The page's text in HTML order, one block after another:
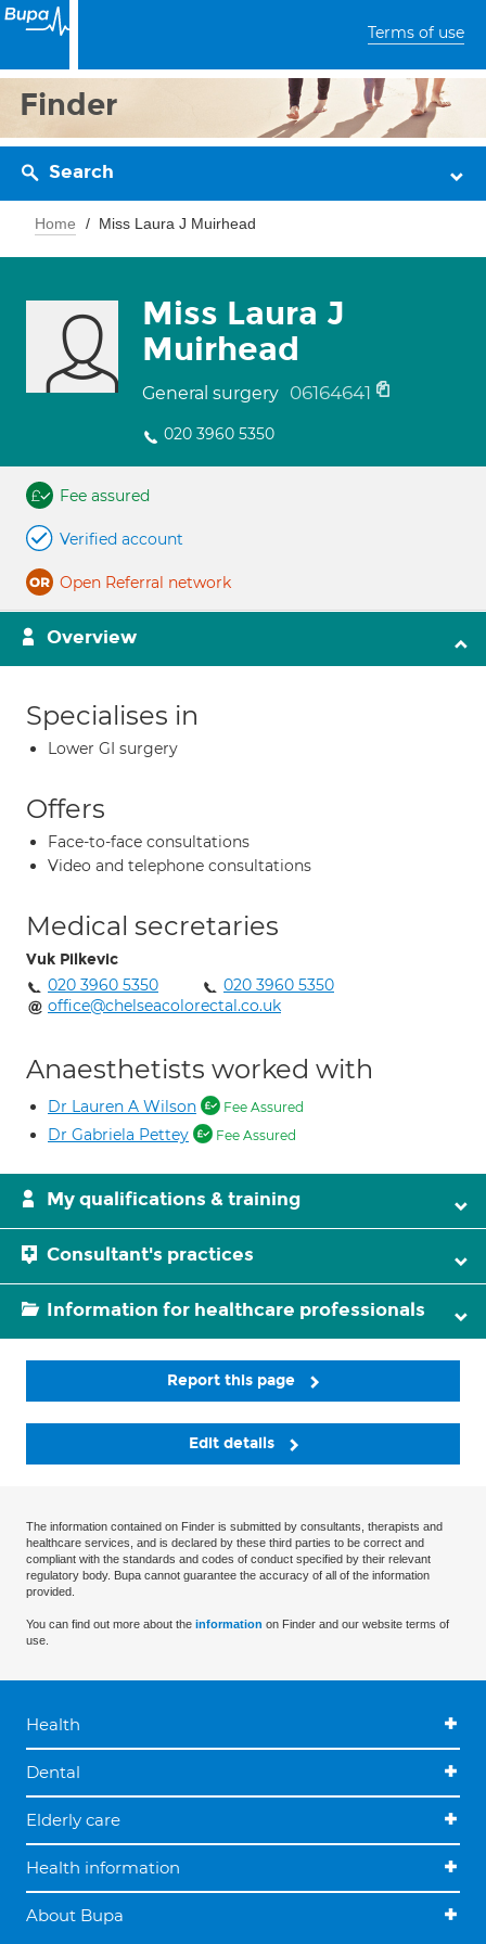
Terms of use
Finder
Search
Home Miss Laura J Muirhead
Miss Laura J
Muirhead
General surgery 06164641
020 3960 5350
Fee assured
Verified account
Open Referral network
Overview
Specialises in
Lower GI surgery
Offers
Face-to-face consultations
Video and telephone consultations
Medical secretaries
Vuk Pilkevic
020 3960 5350
020 3960 5350
office@chelseacolorectal.co.uk
Anaesthetists worked with
Dr Lauren A Wilson Fee Assured
Dr Gabriela Pettey Fee Assured
My qualifications & training
Consultant's practices
Information for healthcare professionals
Report this page
Edit details
The information contained on Finder is submitted by consultants, therapists and
healthcare services, and is declared by these third parties to be correct and
compliant with the standards and codes of conduct specified by their relevant
regulatory body. Bupa cannot guarantee the accuracy of all of the information
provided.
You can find out more about the information on Finder and our website terms of
use.
Health
Dental
Elderly care
Health information
About Bupa